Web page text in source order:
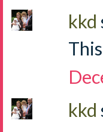
kkd
kkd